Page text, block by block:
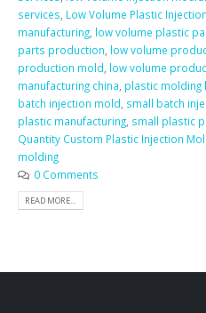
services Low Volume Plastic
manufacturing low volume plastic
parts production low volume
production mold low volume
manufacturing china plastic molding
batch injection mold small batch
plastic manufacturing small plastic
Quantity Custom Plastic Injection
molding
0 Comments
READ MORE...